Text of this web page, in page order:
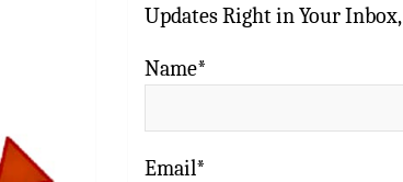
Updates Right in Your Inbox,
Name*
Email*